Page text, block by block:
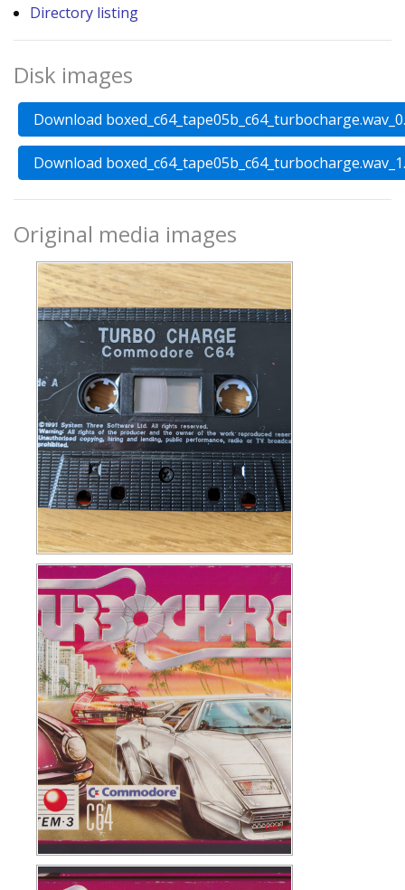
Directory listing
Disk images
Original media images